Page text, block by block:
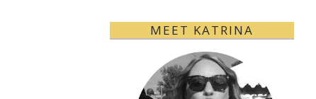
MEET KATRINA